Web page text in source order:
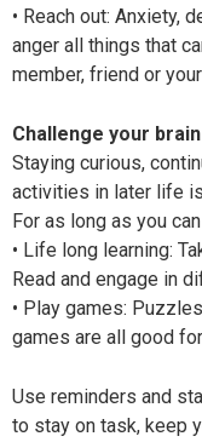
• Reach out: Anxiety,
anger all things that
member, friend or
Challenge your brain
Staying curious,
activities in later life
For as long as you
• Life long learning:
Read and engage in
• Play games:
games are all good
Use reminders and
to stay on task, keep